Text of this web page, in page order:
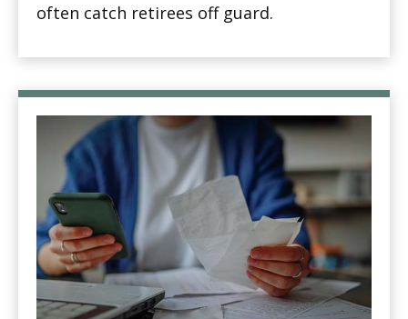
often catch retirees off guard.